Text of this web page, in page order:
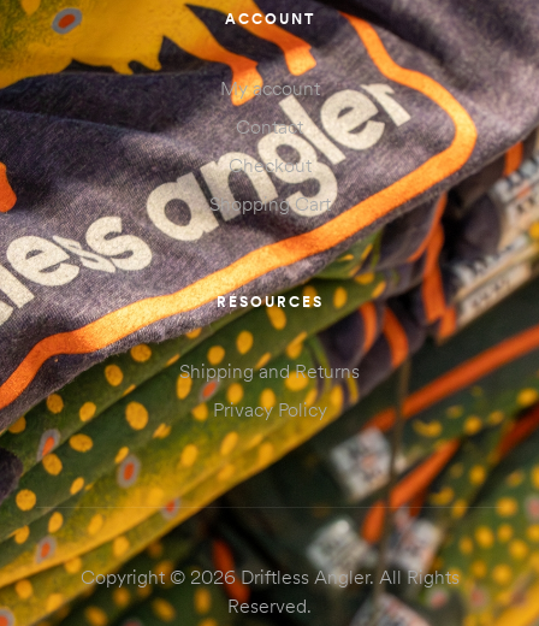
ACCOUNT
My account
Contact
Checkout
Shopping Cart
RESOURCES
Shipping and Returns
Privacy Policy
Copyright © 2026 Driftless Angler. All Rights
Reserved.